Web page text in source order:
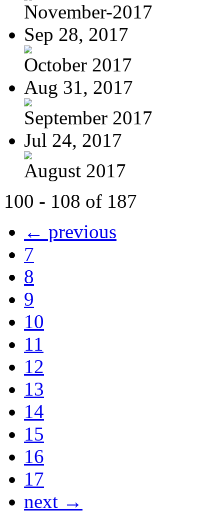
November-2017
Sep 28, 2017
October 2017
Aug 31, 2017
September 2017
Jul 24, 2017
August 2017
100 - 108 of 187
← previous
7
8
9
10
11
12
13
14
15
16
17
next →